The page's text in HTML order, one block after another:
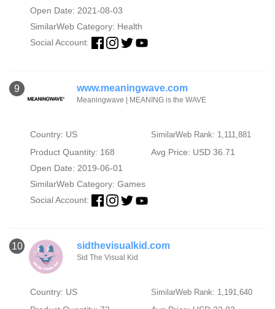
Open Date: 2021-08-03
SimilarWeb Category: Health
Social Account:
9 www.meaningwave.com
Meaningwave | MEANING is the WAVE
Country: US SimilarWeb Rank: 1,111,881
Product Quantity: 168
Avg Price: USD 36.71
Open Date: 2019-06-01
SimilarWeb Category: Games
Social Account:
10 sidthevisualkid.com
Sid The Visual Kid
Country: US SimilarWeb Rank: 1,191,640